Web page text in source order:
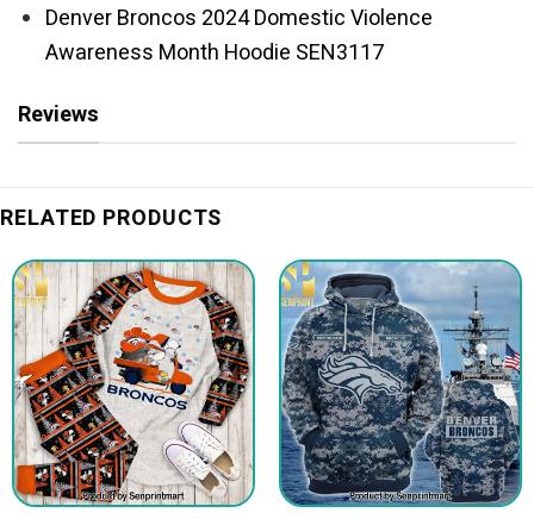
Denver Broncos 2024 Domestic Violence
Awareness Month Hoodie SEN3117
Reviews
RELATED PRODUCTS